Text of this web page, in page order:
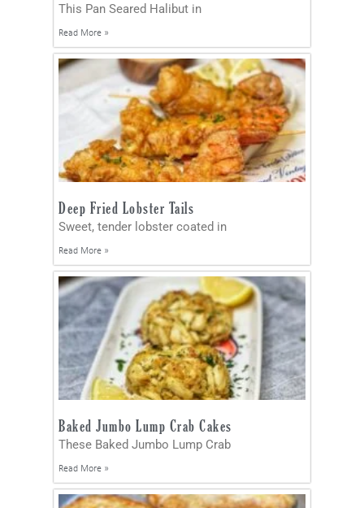
This Pan Seared Halibut in
Read More »
Deep Fried Lobster Tails
Sweet, tender lobster coated in
Read More »
Baked Jumbo Lump Crab Cakes
These Baked Jumbo Lump Crab
Read More »